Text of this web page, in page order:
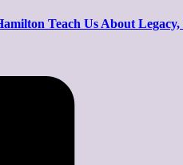
Teach Us About Legacy,